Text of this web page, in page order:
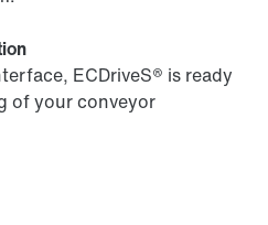
ECDriveS® is ready
of your conveyor